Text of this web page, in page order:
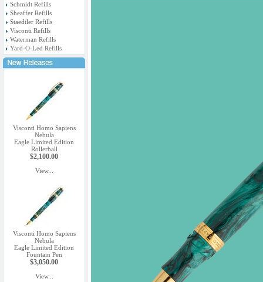
Schmidt Refills
Sheaffer Refills
Staedtler Refills
Visconti Refills
Waterman Refills
Yard-O-Led Refills
Visconti Homo Sapiens
Nebula
Eagle Limited Edition
Rollerball
$2,100.00
View...
Visconti Homo Sapiens
Nebula
Eagle Limited Edition
Fountain Pen
$3,050.00
View...